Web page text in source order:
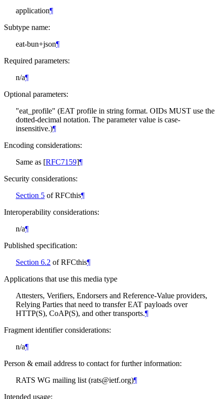
application¶
Subtype name:
eat-bun+json¶
Required parameters:
n/a¶
Optional parameters:
"eat_profile" (EAT profile in string format. OIDs MUST use the
dotted-decimal notation. The parameter value is case-
insensitive.)¶
Encoding considerations:
Same as [RFC7159]¶
Security considerations:
Section 5 of RFCthis¶
Interoperability considerations:
n/a¶
Published specification:
Section 6.2 of RFCthis¶
Applications that use this media type
Attesters, Verifiers, Endorsers and Reference-Value providers,
Relying Parties that need to transfer EAT payloads over
HTTP(S), CoAP(S), and other transports.¶
Fragment identifier considerations:
n/a¶
Person & email address to contact for further information:
RATS WG mailing list (rats@ietf.org)¶
Intended usage: